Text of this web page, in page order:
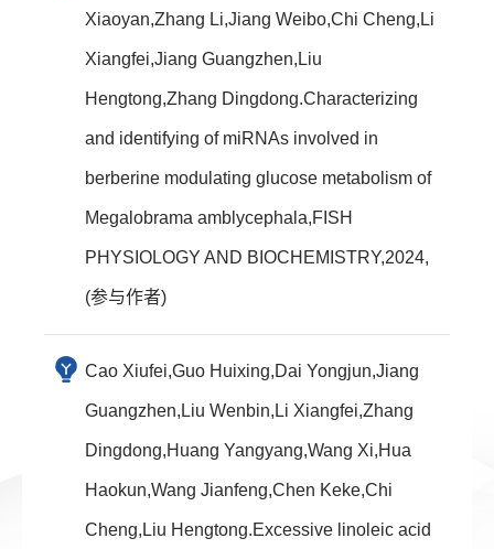
Xiaoyan,Zhang Li,Jiang Weibo,Chi Cheng,Li
Xiangfei,Jiang Guangzhen,Liu
Hengtong,Zhang Dingdong.Characterizing
and identifying of miRNAs involved in
berberine modulating glucose metabolism of
Megalobrama amblycephala,FISH
PHYSIOLOGY AND BIOCHEMISTRY,2024,
(参与作者)
Cao Xiufei,Guo Huixing,Dai Yongjun,Jiang
Guangzhen,Liu Wenbin,Li Xiangfei,Zhang
Dingdong,Huang Yangyang,Wang Xi,Hua
Haokun,Wang Jianfeng,Chen Keke,Chi
Cheng,Liu Hengtong.Excessive linoleic acid